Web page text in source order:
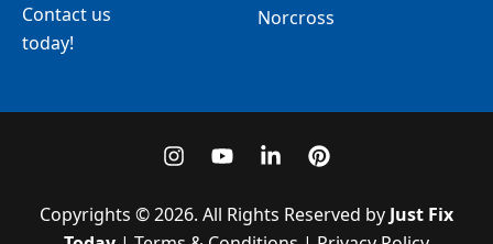
Contact us
today!
Norcross
Copyrights © 2026. All Rights Reserved by Just Fix
I
n
t
Y
o
t
L
i
k
P
i
t
e